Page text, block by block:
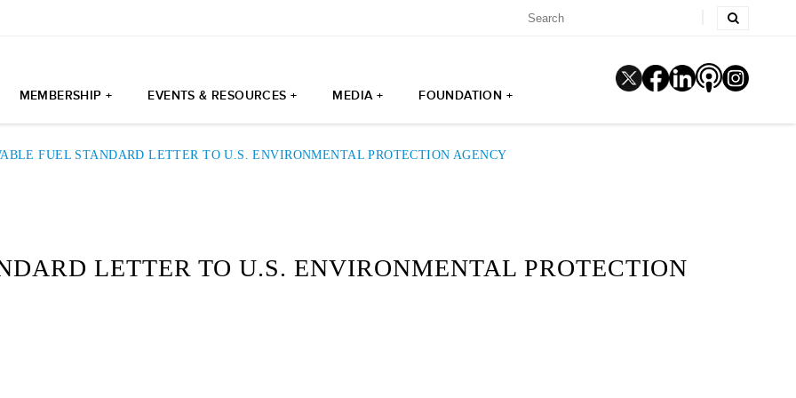
MEMBERSHIP + EVENTS & RESOURCES + MEDIA + FOUNDATION +
FUEL STANDARD LETTER TO U.S. ENVIRONMENTAL PROTECTION AGENCY
LETTER TO U.S. ENVIRONMENTAL PROTECTION